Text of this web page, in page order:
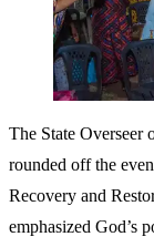
The State Overseer
rounded off the
Recovery and
emphasized God’s